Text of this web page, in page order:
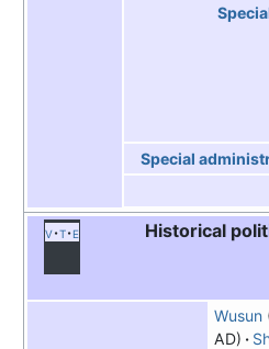
Special
v t e Historical
Wusun
AD)